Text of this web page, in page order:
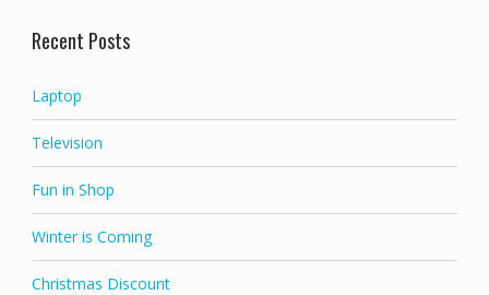
Recent Posts
Laptop
Television
Fun in Shop
Winter is Coming
Christmas Discount